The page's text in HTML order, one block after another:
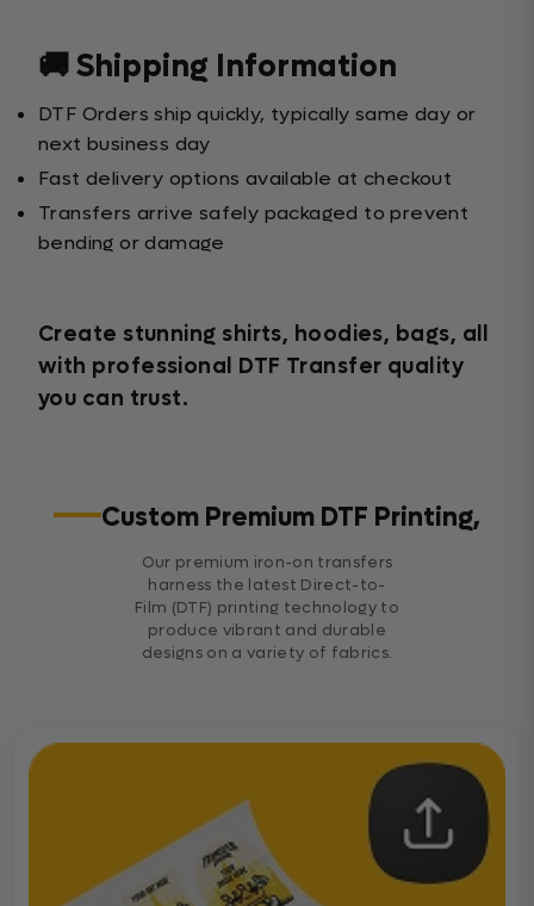
🚚 Shipping Information
DTF Orders ship quickly, typically same day or
next business day
Fast delivery options available at checkout
Transfers arrive safely packaged to prevent
bending or damage
Create stunning shirts, hoodies, bags, all
with professional DTF Transfer quality
you can trust.
Custom Premium DTF Printing,
Our premium iron-on transfers
harness the latest Direct-to-
Film (DTF) printing technology to
produce vibrant and durable
designs on a variety of fabrics.